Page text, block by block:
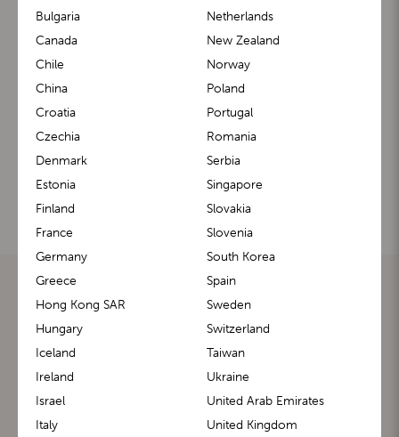
m1 Carrier™ m1 Buggy™
Bulgaria
Canada
Chile
China
Croatia
Czechia
Denmark
Estonia
Finland
France
Germany
Greece
Hong Kong SAR
Hungary
Iceland
Ireland
Israel
Italy
Netherlands
New Zealand
Norway
Poland
Portugal
Romania
Serbia
Singapore
Slovakia
Slovenia
South Korea
Spain
Sweden
Switzerland
Taiwan
Ukraine
United Arab Emirates
United Kingdom